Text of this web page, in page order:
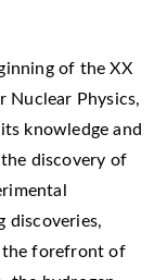
of the XX
Nuclear Physics,
knowledge and
discovery of
discoveries,
the forefront of